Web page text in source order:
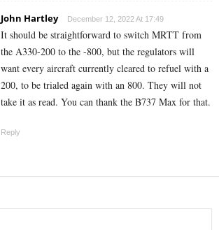
John Hartley December 12, 2022 At 17:49
It should be straightforward to switch MRTT from
the A330-200 to the -800, but the regulators will
want every aircraft currently cleared to refuel with a
200, to be trialed again with an 800. They will not
take it as read. You can thank the B737 Max for that.
Reply